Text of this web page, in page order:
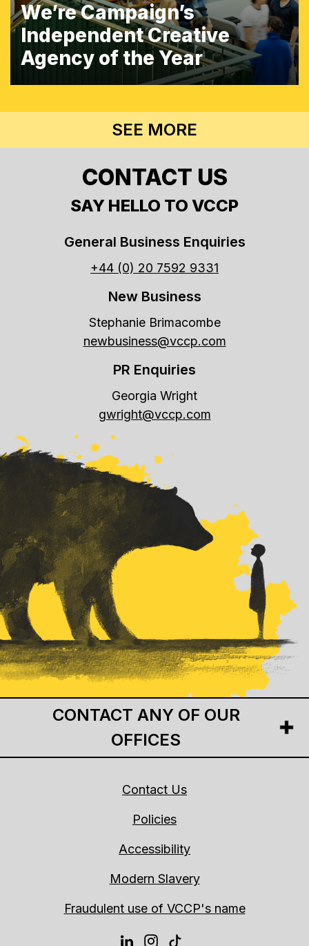
We’re Campaign’s
Independent Creative
Agency of the Year
SEE MORE
CONTACT US
SAY HELLO TO VCCP
General Business Enquiries
+44 (0) 20 7592 9331
New Business
Stephanie Brimacombe
newbusiness@vccp.com
PR Enquiries
Georgia Wright
gwright@vccp.com
CONTACT ANY OF OUR
OFFICES
Contact Us
Policies
Accessibility
Modern Slavery
Fraudulent use of VCCP's name
LINKEDIN
INSTAGRAM
TIKTOK